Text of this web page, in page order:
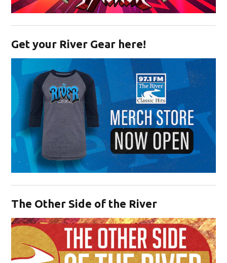
Get your River Gear here!
The Other Side of the River